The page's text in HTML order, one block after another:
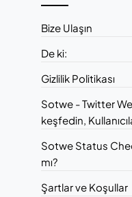
Bize Ulaşın
De ki:
Gizlilik Politikası
Sotwe - Twitter
keşfedin,
Sotwe Status
mı?
Şartlar ve Koşullar